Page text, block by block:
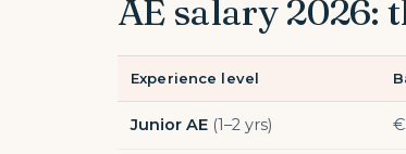
AE salary 2026:
Experience level
Junior AE (1–2 yrs)